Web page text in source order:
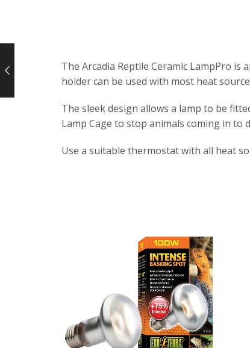
The Arcadia Reptile Ceramic LampPro
holder can be used with most heat
The sleek design allows a lamp to be
Lamp Cage to stop animals coming in to
Use a suitable thermostat with all heat